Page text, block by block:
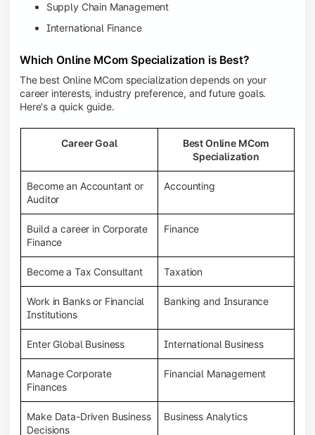
Supply Chain Management
International Finance
Which Online MCom Specialization is Best?
The best Online MCom specialization depends on your
career interests, industry preference, and future goals.
Here's a quick guide.
Career Goal
Best Online MCom
Specialization
Become an Accountant or
Auditor
Accounting
Build a career in Corporate
Finance
Finance
Become a Tax Consultant Taxation
Work in Banks or Financial
Institutions
Banking and Insurance
Enter Global Business International Business
Manage Corporate
Finances
Financial Management
Make Data-Driven Business
Decisions
Business Analytics